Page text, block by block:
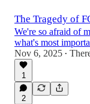
The Tragedy of
We're so afraid of
what's most
Nov 6, 2025 •
1
2